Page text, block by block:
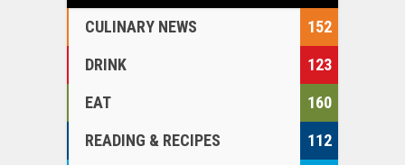
CULINARY NEWS
152
DRINK
123
EAT
160
READING & RECIPES
112